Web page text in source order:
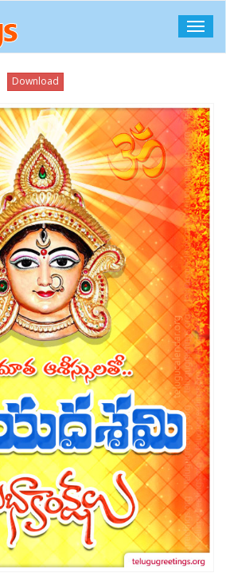
Download